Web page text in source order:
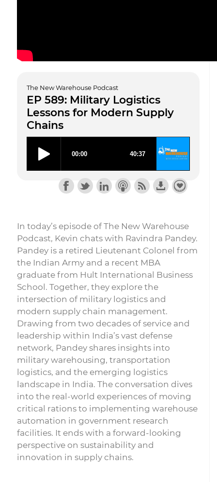
The New Warehouse Podcast
EP 589: Military Logistics
Lessons for Modern Supply
Chains
In today’s episode of The New Warehouse
Podcast, Kevin chats with Ravindra Pandey.
Pandey is a retired Lieutenant Colonel from
the Indian Army and a recent MBA
graduate from Hult International Business
School. Together, they explore the
intersection of military logistics and
modern supply chain management.
Drawing from two decades of service and
leadership within India’s vast defense
network, Pandey shares insights into
military warehousing, transportation
logistics, and the emerging logistics
landscape in India. The conversation dives
into the real-world experiences of moving
critical rations to implementing warehouse
automation in government research
facilities. It ends with a forward-looking
perspective on sustainability and
innovation in supply chains.